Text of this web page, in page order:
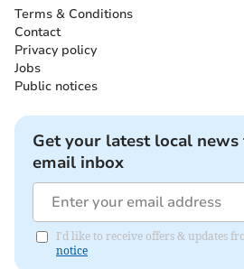
Terms & Conditions
Contact
Privacy policy
Jobs
Public notices
Get your latest local
email inbox
I'd like to receive offers & updates
notice